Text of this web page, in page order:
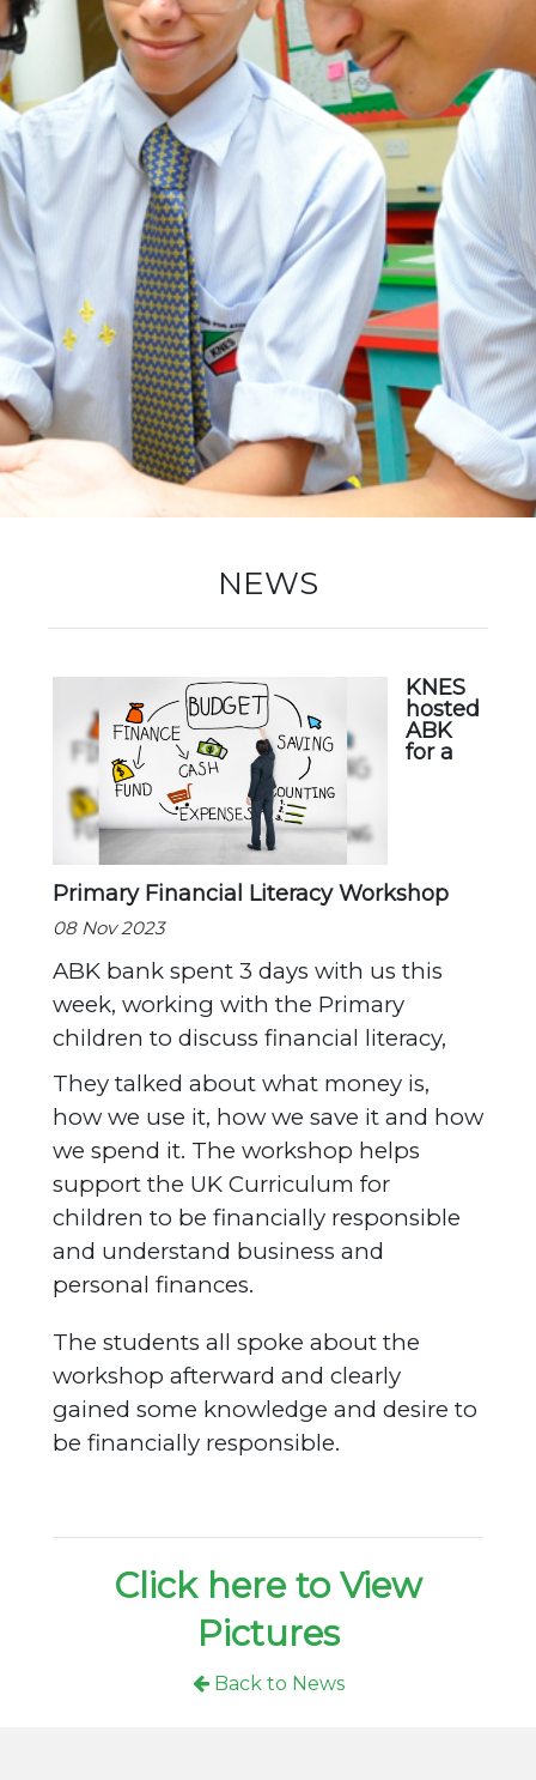
ADMISSION
NEWS
ALUMNI
MY KNES
PHOTO GALLERY
CAREERS
CONTACT US
key links
Re-Registration
Events
NEWS
KNES
hosted
ABK
for a
Primary Financial Literacy Workshop
08 Nov 2023
ABK bank spent 3 days with us this
week, working with the Primary
children to discuss financial literacy,
They talked about what money is,
how we use it, how we save it and how
we spend it. The workshop helps
support the UK Curriculum for
children to be financially responsible
and understand business and
personal finances.
The students all spoke about the
workshop afterward and clearly
gained some knowledge and desire to
be financially responsible.
Click here to View
Pictures
Back to News